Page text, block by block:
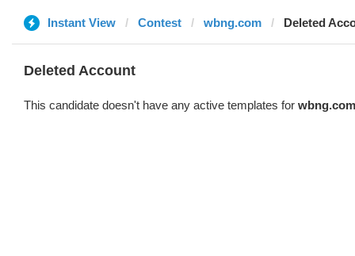
Instant View Contest wbng.com Deleted
Deleted Account
This candidate doesn't have any active templates for wbng.com